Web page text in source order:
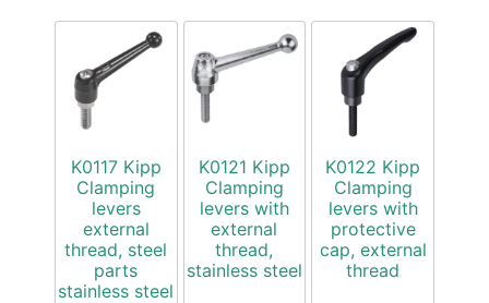
K0117 Kipp
Clamping
levers
external
thread, steel
parts
stainless steel
K0121 Kipp
Clamping
levers with
external
thread,
stainless steel
K0122 Kipp
Clamping
levers with
protective
cap, external
thread